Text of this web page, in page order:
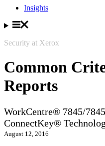
Insights
Security at Xerox
Common
Reports
WorkCentre® 7845/
ConnectKey®
August 12, 2016